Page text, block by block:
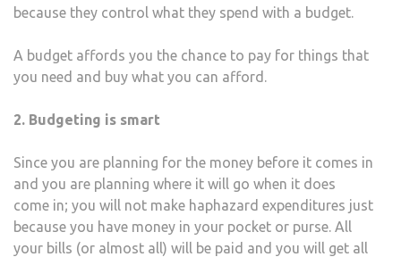
because they control what they spend with a budget.
A budget affords you the chance to pay for things that
you need and buy what you can afford.
2. Budgeting is smart
Since you are planning for the money before it comes in
and you are planning where it will go when it does
come in; you will not make haphazard expenditures just
because you have money in your pocket or purse. All
your bills (or almost all) will be paid and you will get all